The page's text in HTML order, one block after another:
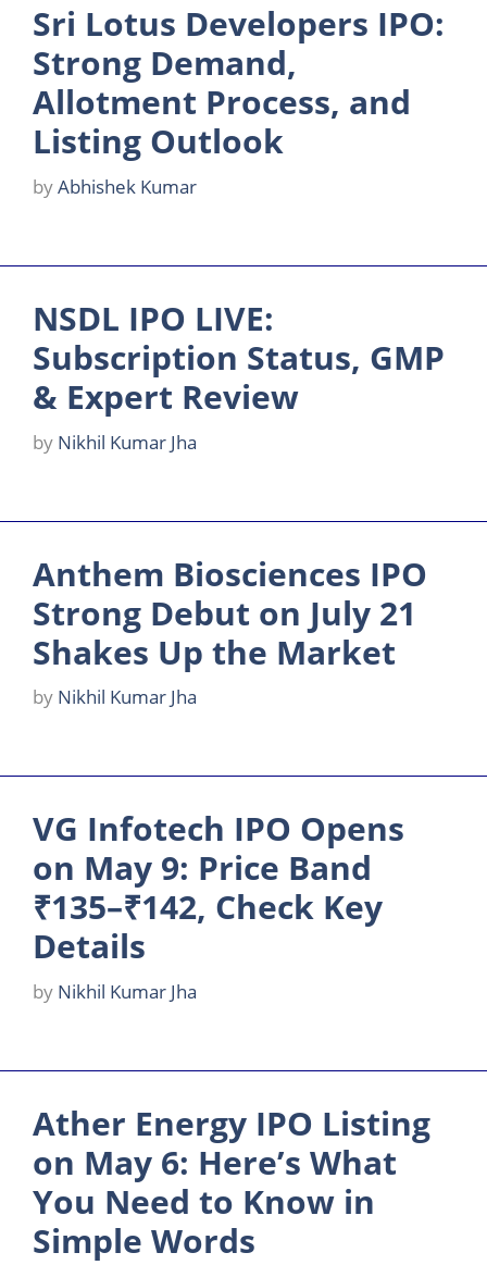
Sri Lotus Developers IPO:
Strong Demand,
Allotment Process, and
Listing Outlook
byAbhishek Kumar
NSDL IPO LIVE:
Subscription Status, GMP
& Expert Review
by Nikhil Kumar Jha
Anthem Biosciences IPO
Strong Debut on July 21
Shakes Up the Market
by Nikhil Kumar Jha
VG Infotech IPO Opens
on May 9: Price Band
₹135–₹142, Check Key
Details
by Nikhil Kumar Jha
Ather Energy IPO Listing
on May 6: Here’s What
You Need to Know in
Simple Words